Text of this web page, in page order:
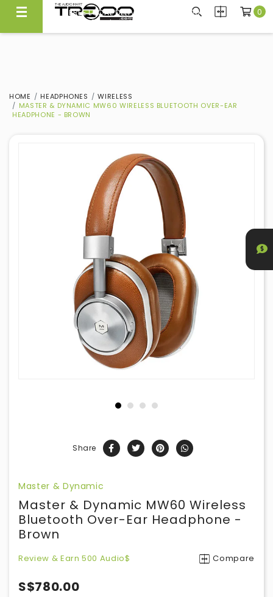
FREE LOCAL DELIVERY ABOVE $300*
Same Day Local Delivery Available!
0
HOME HEADPHONES
WIRELESS
MASTER & DYNAMIC MW60 WIRELESS BLUETOOTH OVER-EAR
HEADPHONE - BROWN
Share
Master & Dynamic
Master & Dynamic MW60 Wireless
Bluetooth Over-Ear Headphone -
Brown
Review & Earn 500 Audio$ Compare
S$780.00